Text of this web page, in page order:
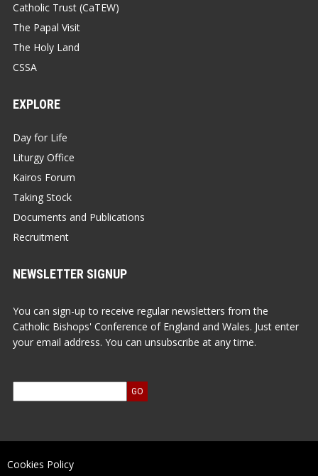
Catholic Trust (CaTEW)
The Papal Visit
The Holy Land
CSSA
EXPLORE
Day for Life
Liturgy Office
Kairos Forum
Taking Stock
Documents and Publications
Recruitment
NEWSLETTER SIGNUP
You can sign-up to receive regular newsletters from the
Catholic Bishops' Conference of England and Wales. Just enter
your email address. You can unsubscribe at any time.
Cookies Policy